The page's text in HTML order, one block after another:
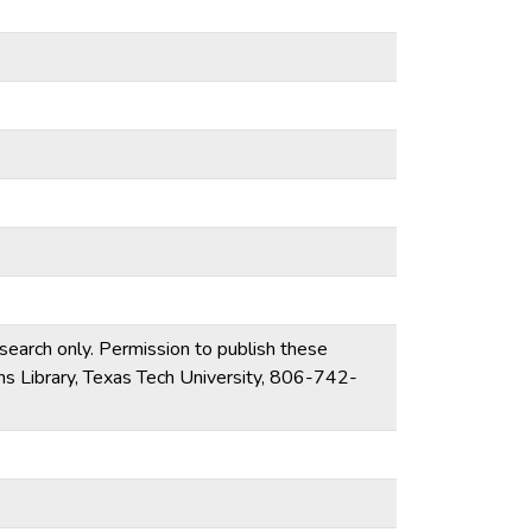
only. Permission to publish these
Library, Texas Tech University, 806-742-